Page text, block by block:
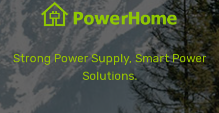
Strong Power Supply, Smart Power
Solutions.